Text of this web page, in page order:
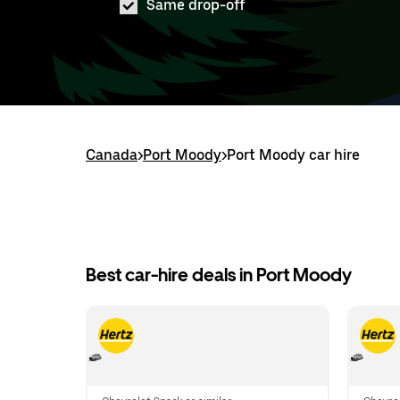
Same drop-off
Canada>Port Moody>Port Moody car hire
Best car-hire deals in Port Moody